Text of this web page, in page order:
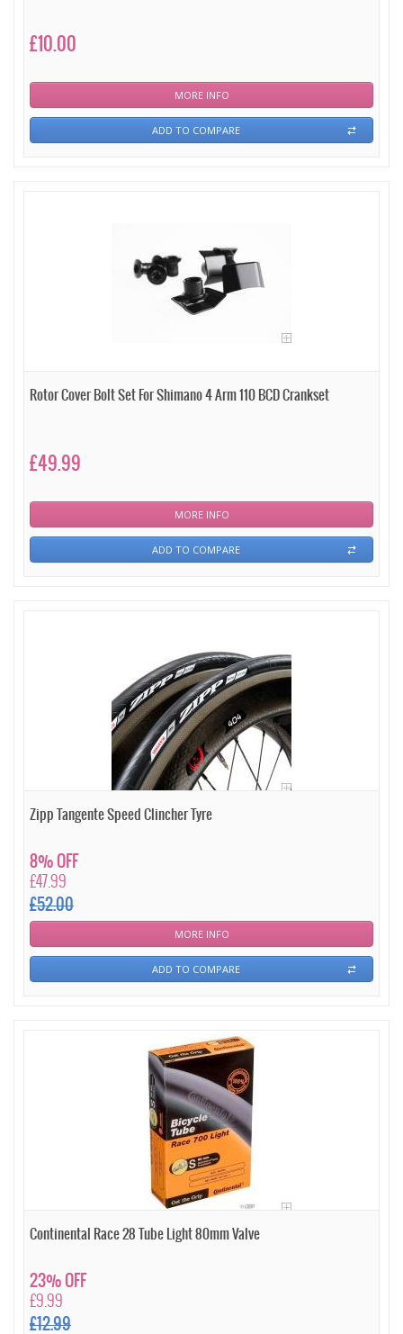
£10.00
MORE INFO
ADD TO COMPARE
Rotor Cover Bolt Set For Shimano 4 Arm 110 BCD Crankset
£49.99
MORE INFO
ADD TO COMPARE
Zipp Tangente Speed Clincher Tyre
£47.99
£52.00
8% OFF
MORE INFO
ADD TO COMPARE
Continental Race 28 Tube Light 80mm Valve
£9.99
£12.99
23% OFF